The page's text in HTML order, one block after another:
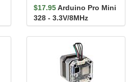
$17.95Arduino Pro Mini
328 - 3.3V/8MHz